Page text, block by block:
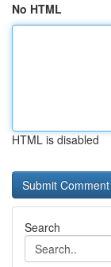
No HTML
HTML is disabled
Search